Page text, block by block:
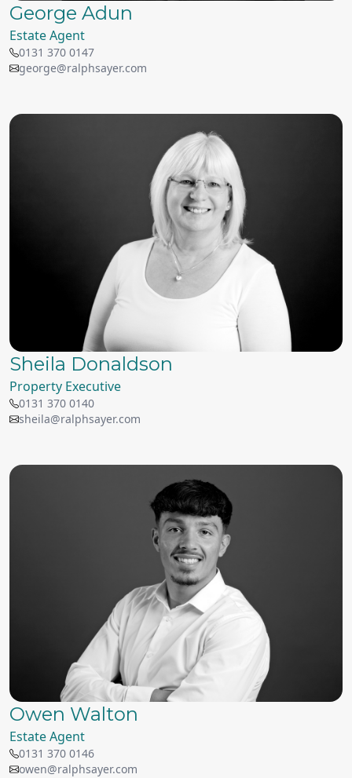
George Adun
Estate Agent
0131 370 0147
george@ralphsayer.com
Sheila Donaldson
Property Executive
0131 370 0140
sheila@ralphsayer.com
Owen Walton
Estate Agent
0131 370 0146
owen@ralphsayer.com